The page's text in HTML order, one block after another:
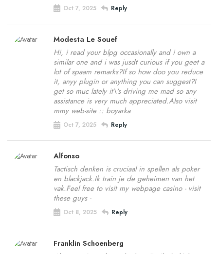
Oct 7, 2025 Reply
Modesta Le Souef
Hi, i read your blpg occasionally and i own a
similar one and i was jusdt curious if you geet a
lot of spaam remarks?If so how doo you reduce
it, anyy plugin or anything you can suggest?I
get so muc lately it\'s driving me mad so any
assistance is very much appreciated.Also visit
mmy web-site :: boyarka
Oct 7, 2025 Reply
Alfonso
Tactisch denken is cruciaal in spellen als poker
en blackjack.Ik train je de geheimen van het
vak.Feel free to visit my webpage casino - visit
these guys -
Oct 8, 2025 Reply
Franklin Schoenberg